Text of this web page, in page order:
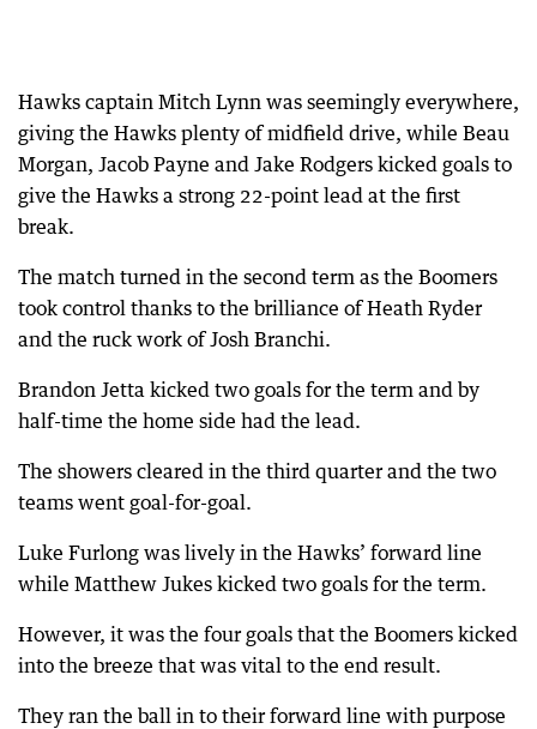
Hawks captain Mitch Lynn was seemingly everywhere,
giving the Hawks plenty of midfield drive, while Beau
Morgan, Jacob Payne and Jake Rodgers kicked goals to
give the Hawks a strong 22-point lead at the first
break.
The match turned in the second term as the Boomers
took control thanks to the brilliance of Heath Ryder
and the ruck work of Josh Branchi.
Brandon Jetta kicked two goals for the term and by
half-time the home side had the lead.
The showers cleared in the third quarter and the two
teams went goal-for-goal.
Luke Furlong was lively in the Hawks’ forward line
while Matthew Jukes kicked two goals for the term.
However, it was the four goals that the Boomers kicked
into the breeze that was vital to the end result.
They ran the ball in to their forward line with purpose